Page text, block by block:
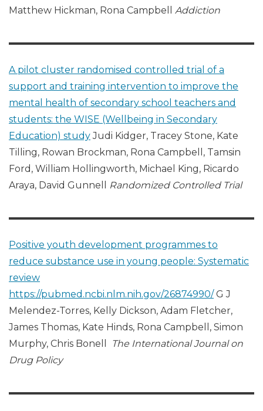
Matthew Hickman, Rona Campbell Addiction
A pilot cluster randomised controlled trial of a
support and training intervention to improve the
mental health of secondary school teachers and
students: the WISE (Wellbeing in Secondary
Education) studyJudi Kidger, Tracey Stone, Kate
Tilling, Rowan Brockman, Rona Campbell, Tamsin
Ford, William Hollingworth, Michael King, Ricardo
Araya, David Gunnell
Randomized Controlled Trial
Positive youth development programmes to
reduce substance use in young people: Systematic
review
https://pubmed.ncbi.nlm.nih.gov/26874990/G J
Melendez-Torres, Kelly Dickson, Adam Fletcher,
James Thomas, Kate Hinds, Rona Campbell, Simon
Murphy, Chris Bonell
The International Journal on
Drug Policy